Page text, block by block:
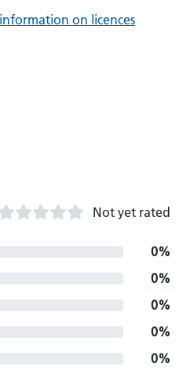
on licences
Not yet rated
0%
0%
0%
0%
0%